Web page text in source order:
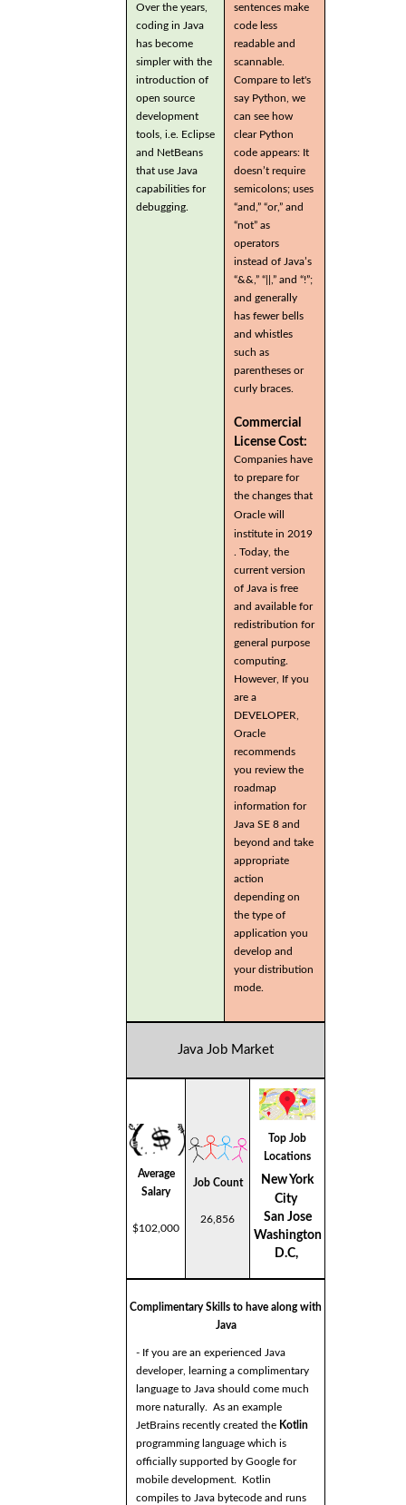
Over the years,
coding in Java
has become
simpler with the
introduction of
open source
development
tools, i.e. Eclipse
and NetBeans
that use Java
capabilities for
debugging.
sentences make
code less
readable and
scannable.
Compare to let's
say Python, we
can see how
clear Python
code appears: It
doesn’t require
semicolons; uses
“and,” “or,” and
“not” as
operators
instead of Java’s
“&&,” “||,” and “!”;
and generally
has fewer bells
and whistles
such as
parentheses or
curly braces.
Commercial
License Cost:
Companies have
to prepare for
the changes that
Oracle will
institute in 2019
. Today, the
current version
of Java is free
and available for
redistribution for
general purpose
computing.
However, If you
are a
DEVELOPER,
Oracle
recommends
you review the
roadmap
information for
Java SE 8 and
beyond and take
appropriate
action
depending on
the type of
application you
develop and
your distribution
mode.
Java Job Market
Average
Salary
$102,000
Job Count
26,856
Top Job
Locations
New York
City
San Jose
Washington
D.C,
Complimentary Skills to have along with
Java
- If you are an experienced Java
developer, learning a complimentary
language to Java should come much
more naturally. As an example
JetBrains recently created the Kotlin
programming language which is
officially supported by Google for
mobile development. Kotlin
compiles to Java bytecode and runs